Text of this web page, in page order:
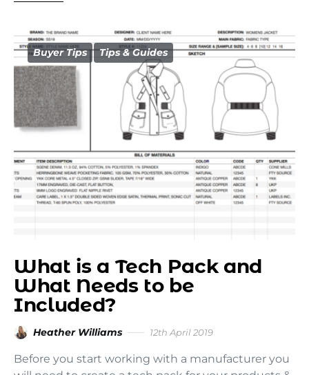
Buyer Tips Tips & Guides
What is a Tech Pack and
What Needs to be
Included?
Heather Williams 12th April 2019
Before you start working with a manufacturer you